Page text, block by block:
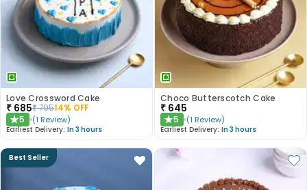
Love Crossword Cake
₹ 685₹79514% OFF
★5 (1 Review)
Earliest Delivery: In 3 hours
Choco Butterscotch Cake
₹ 645
★5 (1 Review)
Earliest Delivery: In 3 hours
Best Seller